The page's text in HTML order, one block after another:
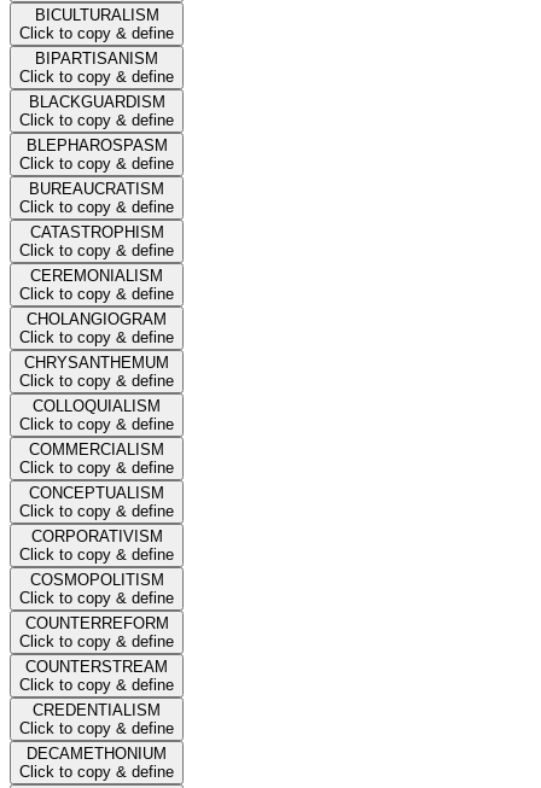
BICULTURALISM
Click to copy & define
BIPARTISANISM
Click to copy & define
BLACKGUARDISM
Click to copy & define
BLEPHAROSPASM
Click to copy & define
BUREAUCRATISM
Click to copy & define
CATASTROPHISM
Click to copy & define
CEREMONIALISM
Click to copy & define
CHOLANGIOGRAM
Click to copy & define
CHRYSANTHEMUM
Click to copy & define
COLLOQUIALISM
Click to copy & define
COMMERCIALISM
Click to copy & define
CONCEPTUALISM
Click to copy & define
CORPORATIVISM
Click to copy & define
COSMOPOLITISM
Click to copy & define
COUNTERREFORM
Click to copy & define
COUNTERSTREAM
Click to copy & define
CREDENTIALISM
Click to copy & define
DECAMETHONIUM
Click to copy & define